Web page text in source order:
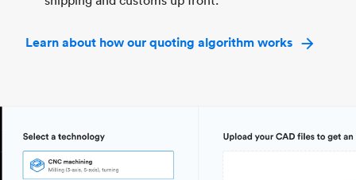
Learn about how our quoting algorithm works